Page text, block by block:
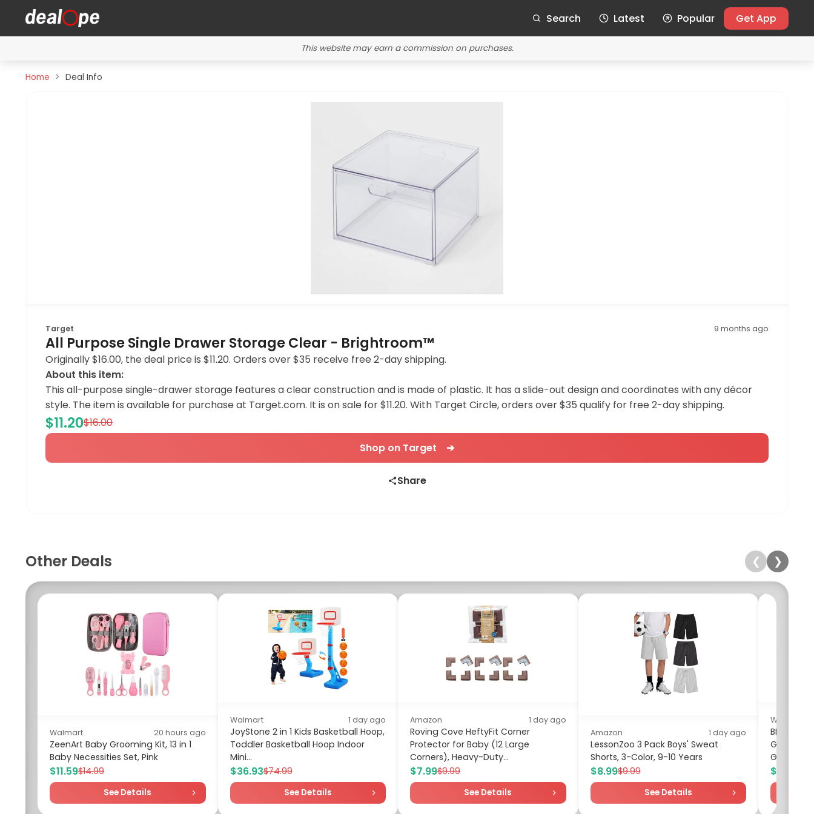
Search Latest Popular Get App
This website may earn a commission on purchases.
Home Deal Info
Target 9 months ago
All Purpose Single Drawer Storage Clear - Brightroom™
Originally $16.00, the deal price is $11.20. Orders over $35 receive free 2-day shipping.
About this item:
This all-purpose single-drawer storage features a clear construction and is made of plastic. It has a slide-out design and coordinates with any décor
style. The item is available for purchase at Target.com. It is on sale for $11.20. With Target Circle, orders over $35 qualify for free 2-day shipping.
$11.20$16.00
Shop on Target ➔
Share
Other Deals ❮ ❯
Walmart 20 hours ago
ZeenArt Baby Grooming Kit, 13 in 1
Baby Necessities Set, Pink
$11.59$14.99
See Details
Walmart 1 day ago
JoyStone 2 in 1 Kids Basketball Hoop,
Toddler Basketball Hoop Indoor
Mini...
$36.93$74.99
See Details
Amazon 1 day ago
Roving Cove HeftyFit Corner
Protector for Baby (12 Large
Corners), Heavy-Duty...
$7.99$9.99
See Details
Amazon 1 day ago
LessonZoo 3 Pack Boys' Sweat
Shorts, 3-Color, 9-10 Years
$8.99$9.99
See Details
Walmart
BBC
Geology...
$11.97